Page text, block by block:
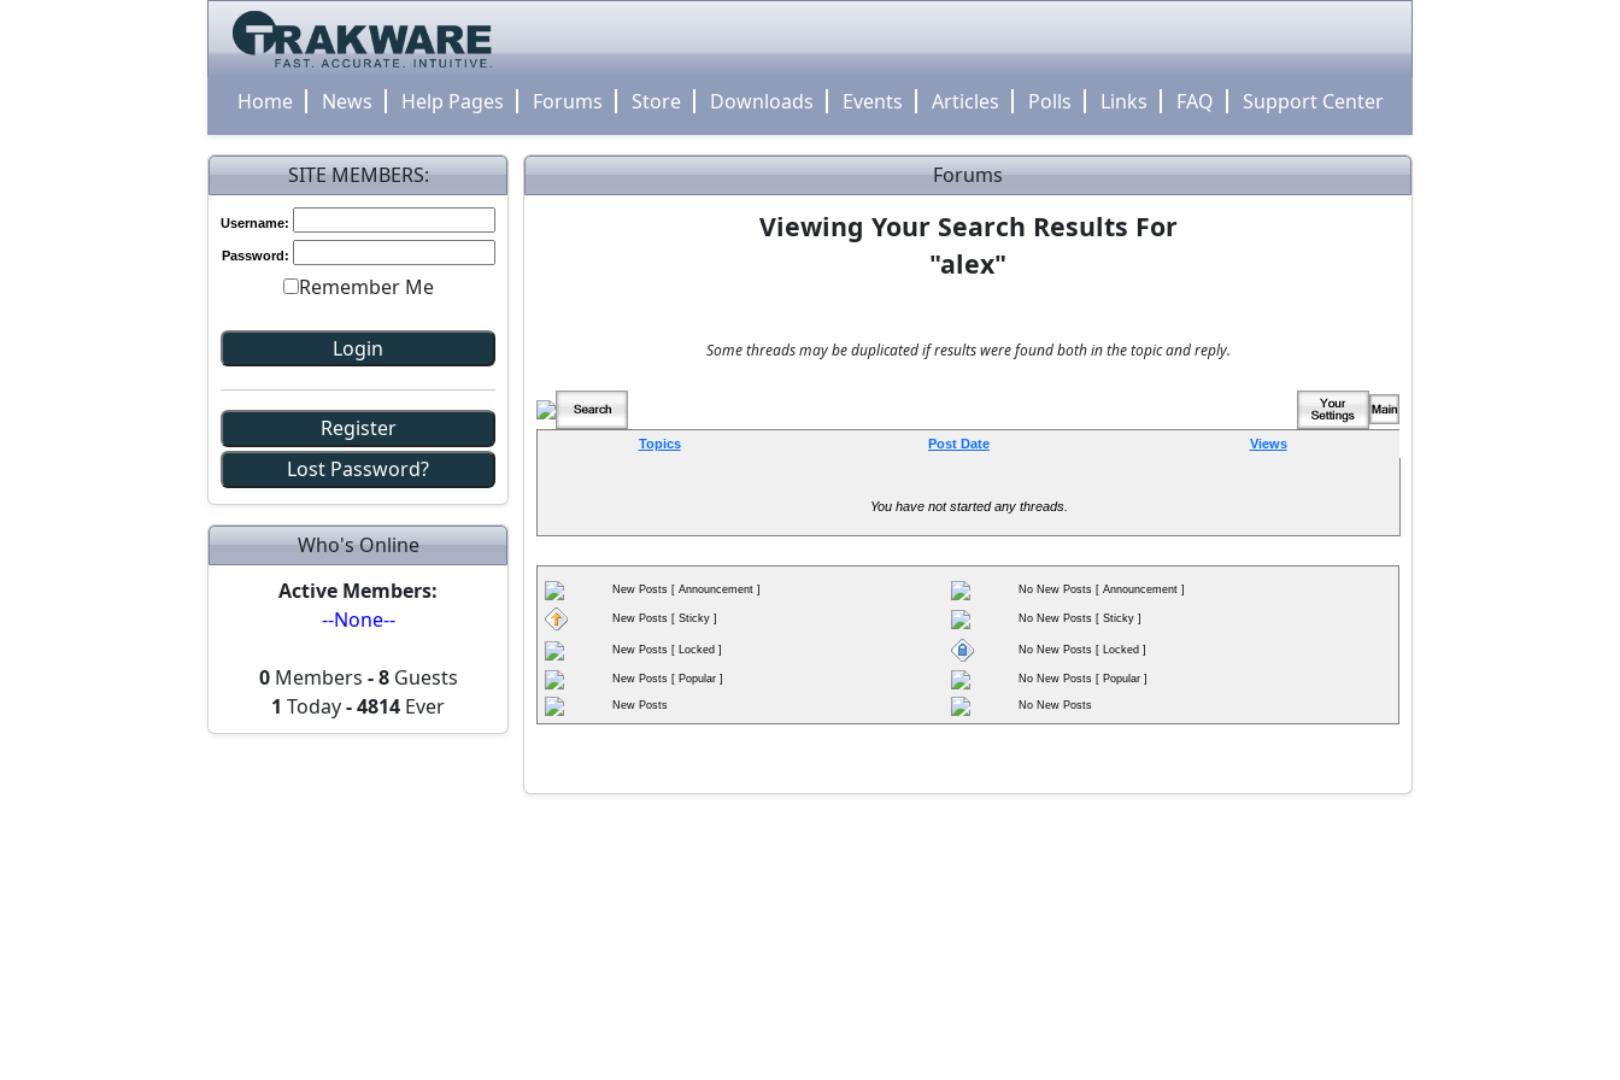
Home News Help Pages Forums Store Downloads Events Articles Polls Links FAQ Support Center
SITE MEMBERS:
Username:
Password:
Remember Me
Register
Lost Password?
Who's Online
Active Members:
--None--
0Members - 8Guests
1 Today-4814 Ever
Forums
Viewing Your Search Results For
"alex"
Some threads may be duplicated if results were found both in the topic and reply.
Topics Post Date Views
You have not started any threads.
New Posts [ Announcement ] No New Posts [ Announcement ]
New Posts [ Sticky ] No New Posts [ Sticky ]
New Posts [ Locked ] No New Posts [ Locked ]
New Posts [ Popular ] No New Posts [ Popular ]
New Posts No New Posts